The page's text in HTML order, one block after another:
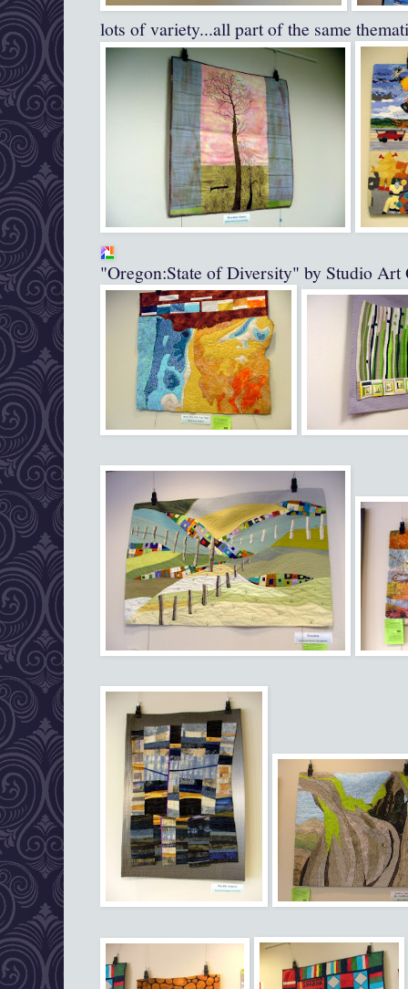
lots of variety...all part of the same
"Oregon:State of Diversity" by Studio